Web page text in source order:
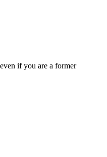
if you are a former